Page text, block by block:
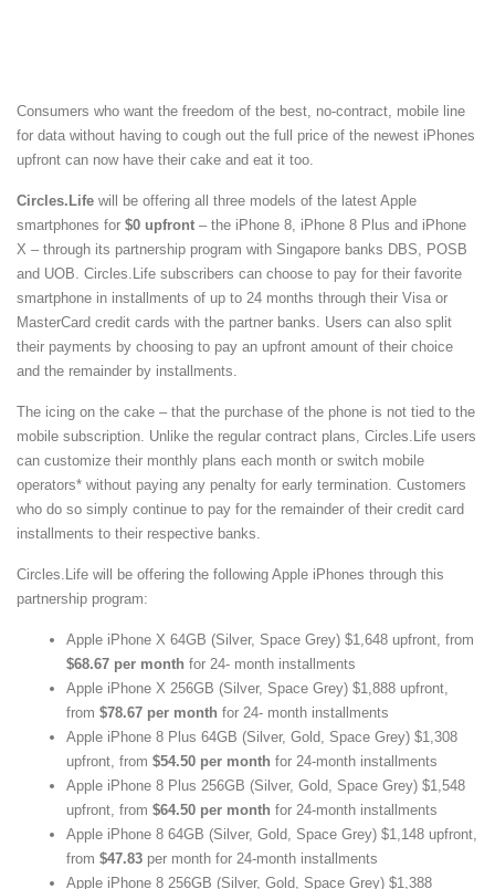
Consumers who want the freedom of the best, no-contract, mobile line
for data without having to cough out the full price of the newest iPhones
upfront can now have their cake and eat it too.
Circles.Life will be offering all three models of the latest Apple
smartphones for $0 upfront – the iPhone 8, iPhone 8 Plus and iPhone
X – through its partnership program with Singapore banks DBS, POSB
and UOB. Circles.Life subscribers can choose to pay for their favorite
smartphone in installments of up to 24 months through their Visa or
MasterCard credit cards with the partner banks. Users can also split
their payments by choosing to pay an upfront amount of their choice
and the remainder by installments.
The icing on the cake – that the purchase of the phone is not tied to the
mobile subscription. Unlike the regular contract plans, Circles.Life users
can customize their monthly plans each month or switch mobile
operators* without paying any penalty for early termination. Customers
who do so simply continue to pay for the remainder of their credit card
installments to their respective banks.
Circles.Life will be offering the following Apple iPhones through this
partnership program:
Apple iPhone X 64GB (Silver, Space Grey) $1,648 upfront, from
$68.67 per month for 24- month installments
Apple iPhone X 256GB (Silver, Space Grey) $1,888 upfront,
from $78.67 per month for 24- month installments
Apple iPhone 8 Plus 64GB (Silver, Gold, Space Grey) $1,308
upfront, from $54.50 per month for 24-month installments
Apple iPhone 8 Plus 256GB (Silver, Gold, Space Grey) $1,548
upfront, from $64.50 per month for 24-month installments
Apple iPhone 8 64GB (Silver, Gold, Space Grey) $1,148 upfront,
from $47.83 per month for 24-month installments
Apple iPhone 8 256GB (Silver, Gold, Space Grey) $1,388